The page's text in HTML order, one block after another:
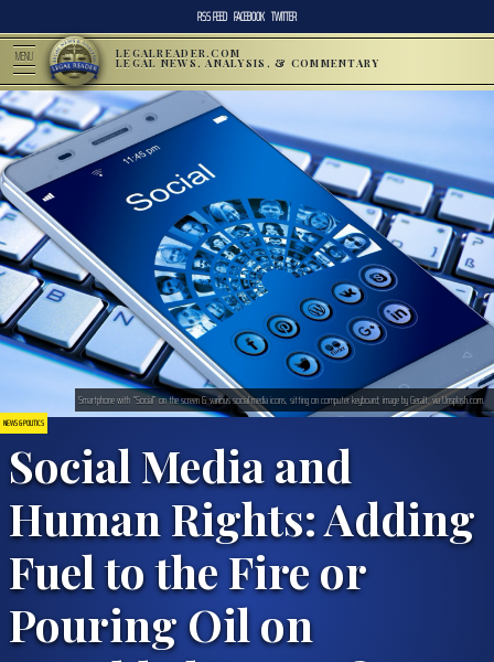
RSS FEED FACEBOOK TWITTER
MENU LEGALREADER.COM
LEGAL NEWS, ANALYSIS, & COMMENTARY
NEWS & POLITICS
Social Media and
Human Rights: Adding
Fuel to the Fire or
Pouring Oil on
Smartphone with “Social” on the screen & various social media icons, sitting on computer keyboard; image by Geralt, via Unsplash.com.